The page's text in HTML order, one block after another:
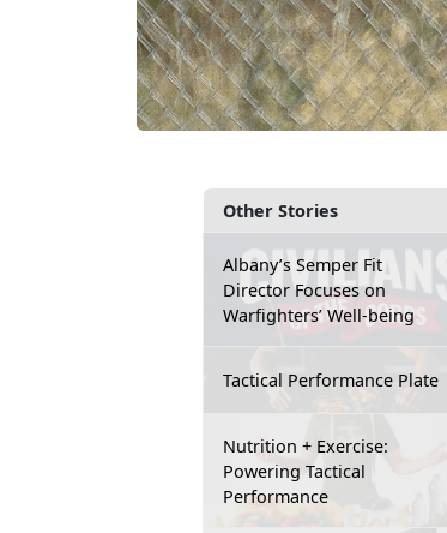
Other Stories
Albany’s Semper Fit
Director Focuses on
Warfighters’ Well-being
Tactical Performance Plate
Nutrition + Exercise:
Powering Tactical
Performance